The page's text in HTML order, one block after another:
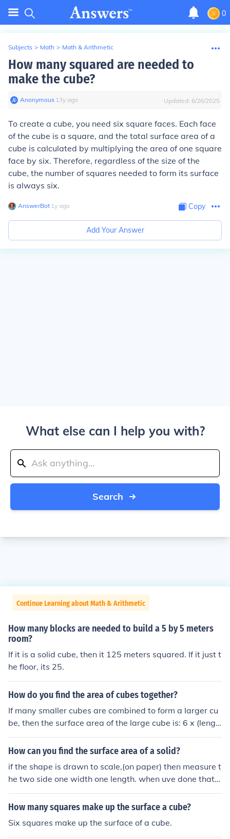
0
Subjects > Math > Math & Arithmetic
How many squared are needed to
make the cube?
Anonymous∙ 13y ago Updated: 6/26/2025
To create a cube, you need six square faces. Each face
of the cube is a square, and the total surface area of a
cube is calculated by multiplying the area of one square
face by six. Therefore, regardless of the size of the
cube, the number of squares needed to form its surface
is always six.
AnswerBot∙ 1y ago Copy
Add Your Answer
What else can I help you with?
Search
Continue Learning about Math & Arithmetic
How many blocks are needed to build a 5 by 5 meters
room?
If it is a solid cube, then it 125 meters squared. If it just t
he floor, its 25.
How do you find the area of cubes together?
If many smaller cubes are combined to form a larger cu
be, then the surface area of the large cube is: 6 x (lengt
h of one side squared)
How can you find the surface area of a solid?
if the shape is drawn to scale,(on paper) then measure t
he two side one width one length. when uve done that,
multiply together. lets take a cube for example. the wid
th of one face is 5cm and the lengh is 7cm times those t
o wright squared as a small 2 at the top) to find out the
How many squares make up the surface a cube?
Six squares make up the surface of a cube.